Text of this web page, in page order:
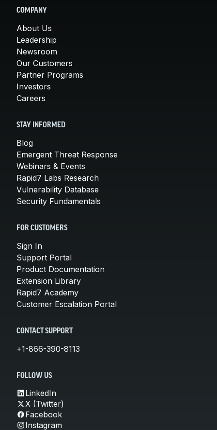
COMPANY
About Us
Leadership
Newsroom
Our Customers
Partner Programs
Investors
Careers
STAY INFORMED
Blog
Emergent Threat Response
Webinars & Events
Rapid7 Labs Research
Vulnerability Database
Security Fundamentals
FOR CUSTOMERS
Sign In
Support Portal
Product Documentation
Extension Library
Rapid7 Academy
Customer Escalation Portal
CONTACT SUPPORT
+1-866-390-8113
FOLLOW US
LinkedIn
X (Twitter)
Facebook
Instagram